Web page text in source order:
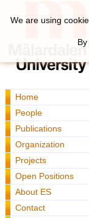
Home
People
Publications
Organization
Projects
Open Positions
About ES
Contact
We are using